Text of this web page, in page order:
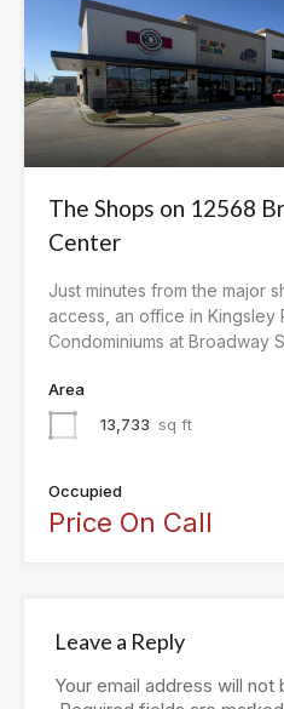
The Shops on 12568
Center
Just minutes from the major
access, an office in Kingsley
Condominiums at Broadway
Area
13,733 sq ft
Occupied
Price On Call
Leave a Reply
Your email address will not